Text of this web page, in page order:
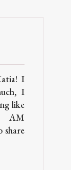
I
I
like
AM